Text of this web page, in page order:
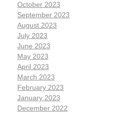
October 2023
September 2023
August 2023
July 2023
June 2023
May 2023
April 2023
March 2023
February 2023
January 2023
December 2022